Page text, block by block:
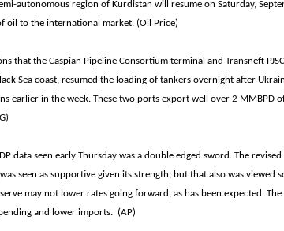
autonomous region of Kurdistan will resume on Saturday,
oil to the international market. (Oil Price)
that the Caspian Pipeline Consortium terminal and Transneft
Sea coast, resumed the loading of tankers overnight after
earlier in the week. These two ports export well over 2 MMBPD
data seen early Thursday was a double edged sword. The
seen as supportive given its strength, but that also was viewed
may not lower rates going forward, as has been expected.
and lower imports. (AP)